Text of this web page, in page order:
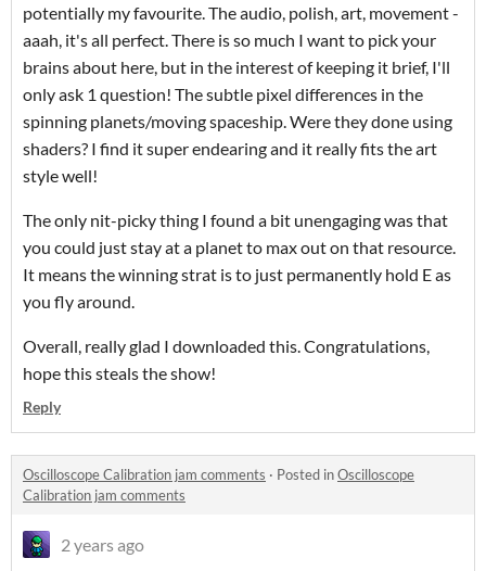
potentially my favourite. The audio, polish, art, movement -
aaah, it's all perfect. There is so much I want to pick your
brains about here, but in the interest of keeping it brief, I'll
only ask 1 question! The subtle pixel differences in the
spinning planets/moving spaceship. Were they done using
shaders? I find it super endearing and it really fits the art
style well!
The only nit-picky thing I found a bit unengaging was that
you could just stay at a planet to max out on that resource.
It means the winning strat is to just permanently hold E as
you fly around.
Overall, really glad I downloaded this. Congratulations,
hope this steals the show!
Reply
Oscilloscope Calibration jam comments · Posted inOscilloscope
Calibration jam comments
2 years ago